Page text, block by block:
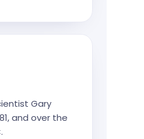
Gary
and over the